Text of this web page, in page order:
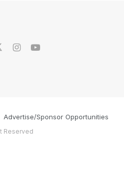
Advertise/Sponsor Opportunities
Reserved